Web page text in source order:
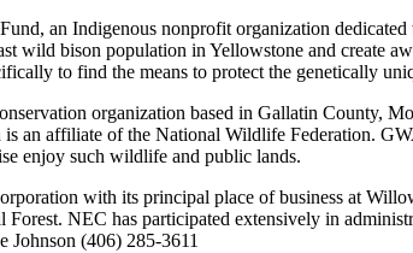
an Indigenous nonprofit organization
wild bison population in Yellowstone and create
to find the means to protect the genetically
organization based in Gallatin County,
an affiliate of the National Wildlife Federation.
enjoy such wildlife and public lands.
with its principal place of business at
NEC has participated extensively in
Johnson (406) 285-3611